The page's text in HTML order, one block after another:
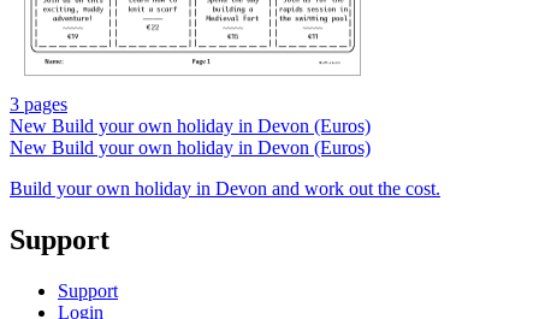
3 pages
New Build your own holiday in Devon (Euros)
New Build your own holiday in Devon (Euros)
Build your own holiday in Devon and work out the cost.
Support
Support
Login